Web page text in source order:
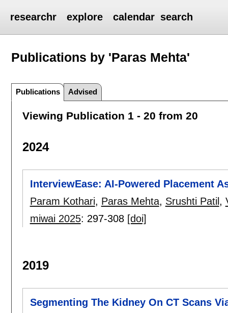
researchr explore calendar search
Publications by 'Paras Mehta'
Publications Advised
Viewing Publication 1 - 20 from 20
2024
InterviewEase: AI-Powered Placement
Param Kothari, Paras Mehta, Srushti Patil ,
miwai 2025: 297-308 [doi]
2019
Segmenting The Kidney On CT Scans